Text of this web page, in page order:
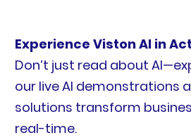
Experience Viston AI in
Don’t just read about
our live AI demonstrations
solutions transform
real-time.